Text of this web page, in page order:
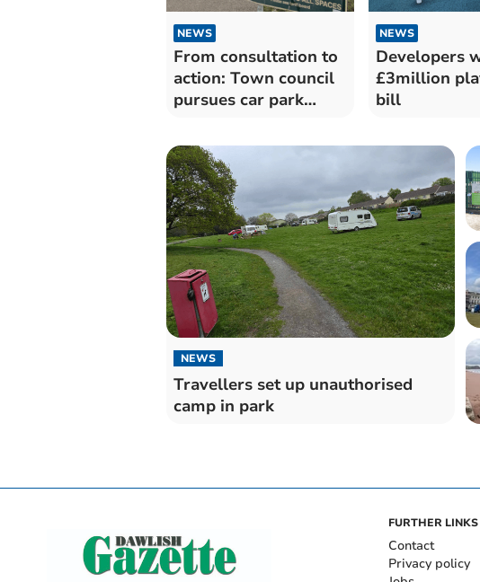
NEWS
From consultation to
action: Town council
pursues car park
NEWS
Developers
£3million
bill
NEWS
Travellers set up unauthorised
camp in park
FURTHER LINKS
Contact
Privacy policy